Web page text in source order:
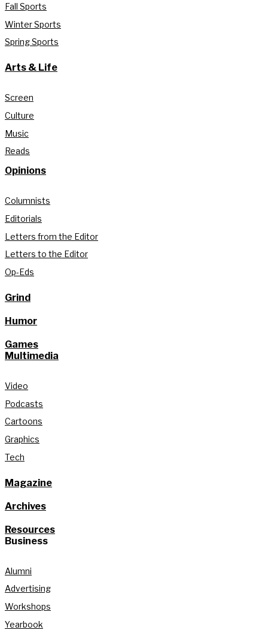
Fall Sports
Winter Sports
Spring Sports
Arts & Life
Screen
Culture
Music
Reads
Opinions
Columnists
Editorials
Letters from the Editor
Letters to the Editor
Op-Eds
Grind
Humor
Games
Multimedia
Video
Podcasts
Cartoons
Graphics
Tech
Magazine
Archives
Resources
Business
Alumni
Advertising
Workshops
Yearbook